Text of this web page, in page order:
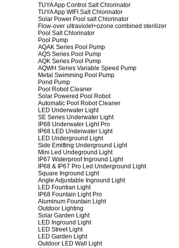
TUYA App Control Salt Chlorinator
TUYA App WIFI Salt Chlorinator
Solar Power Pool salt Chlorinator
Flow-over ultraviolet+ozone combined sterilizer
Pool Salt Chlorinator
Pool Pump
AQAK Series Pool Pump
AQS Series Pool Pump
AQK Series Pool Pump
AQWH Series Variable Speed Pump
Metal Swimming Pool Pump
Pond Pump
Pool Robot Cleaner
Solar Powered Pool Robot
Automatic Pool Robot Cleaner
LED Underwater Light
SE Series Underwater Light
IP68 Underwater Light Pro
IP68 LED Underwater Light
LED Underground Light
Side Emitting Underground Light
Mini Led Undeground Light
IP67 Waterproof Inground Light
IP68 & IP67 Pro Led Underground Light
Square Inground Light
Angle Adjustable Inground Light
LED Fountian Light
IP68 Fountain Light Pro
Aluminum Fountain Light
Outdoor Lighting
Solar Garden Light
LED Inground Light
LED Street Light
LED Garden Light
Outdoor LED Wall Light